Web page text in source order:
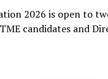
2026 is open to
candidates and